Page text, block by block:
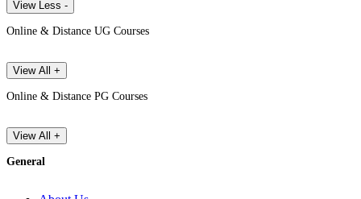
View Less -
Online & Distance UG Courses
View All +
Online & Distance PG Courses
View All +
General